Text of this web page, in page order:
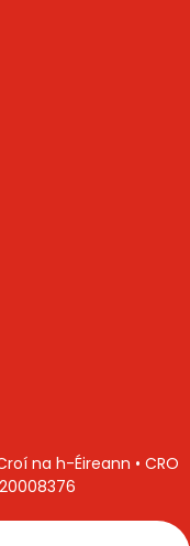
na h-Éireann • CRO